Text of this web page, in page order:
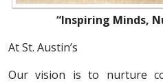
“Inspiring Minds,
At St. Austin’s
Our vision is to nurture